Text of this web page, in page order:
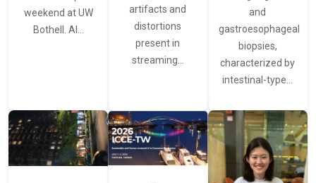
weekend at UW
Bothell. AI…
artifacts and
distortions
present in
streaming…
and
gastroesophageal
biopsies,
characterized by
intestinal-type…